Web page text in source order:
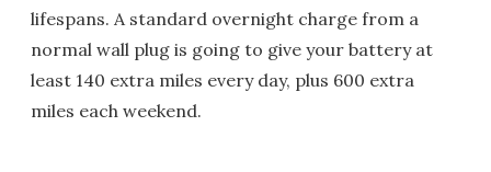
lifespans. A standard overnight charge from a
normal wall plug is going to give your battery at
least 140 extra miles every day, plus 600 extra
miles each weekend.